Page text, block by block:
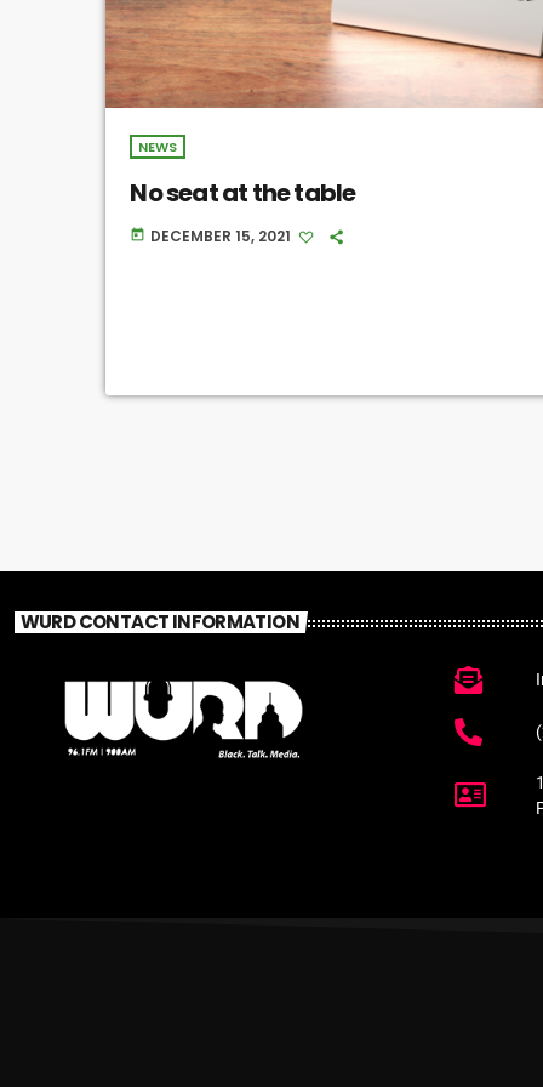
NEWS
No seat at the table
today DECEMBER 15, 2021
WURD CONTACT INFORMATION